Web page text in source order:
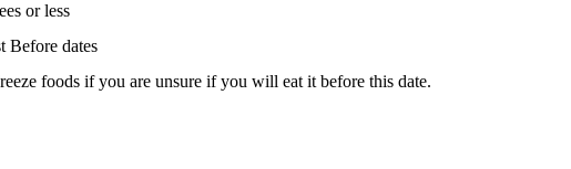
or less
Before dates
foods if you are unsure if you will eat it before this date.